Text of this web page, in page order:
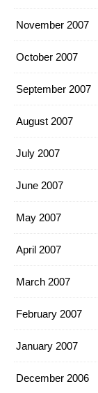
November 2007
October 2007
September 2007
August 2007
July 2007
June 2007
May 2007
April 2007
March 2007
February 2007
January 2007
December 2006